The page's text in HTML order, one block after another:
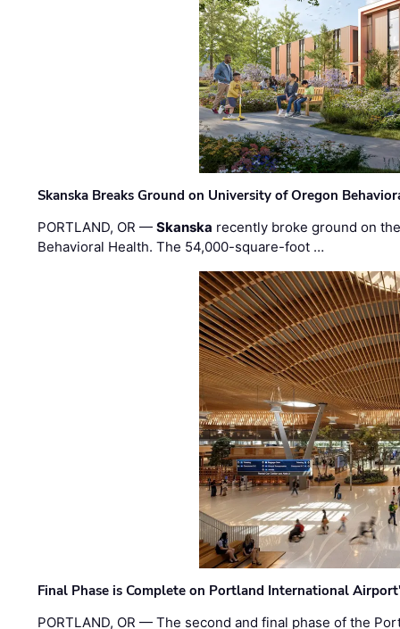
Skanska Breaks Ground on University of Oregon
PORTLAND, OR —Skanska recently broke ground on
Behavioral Health. The 54,000-square-foot …
Final Phase is Complete on Portland International
PORTLAND, OR — The second and final phase of the